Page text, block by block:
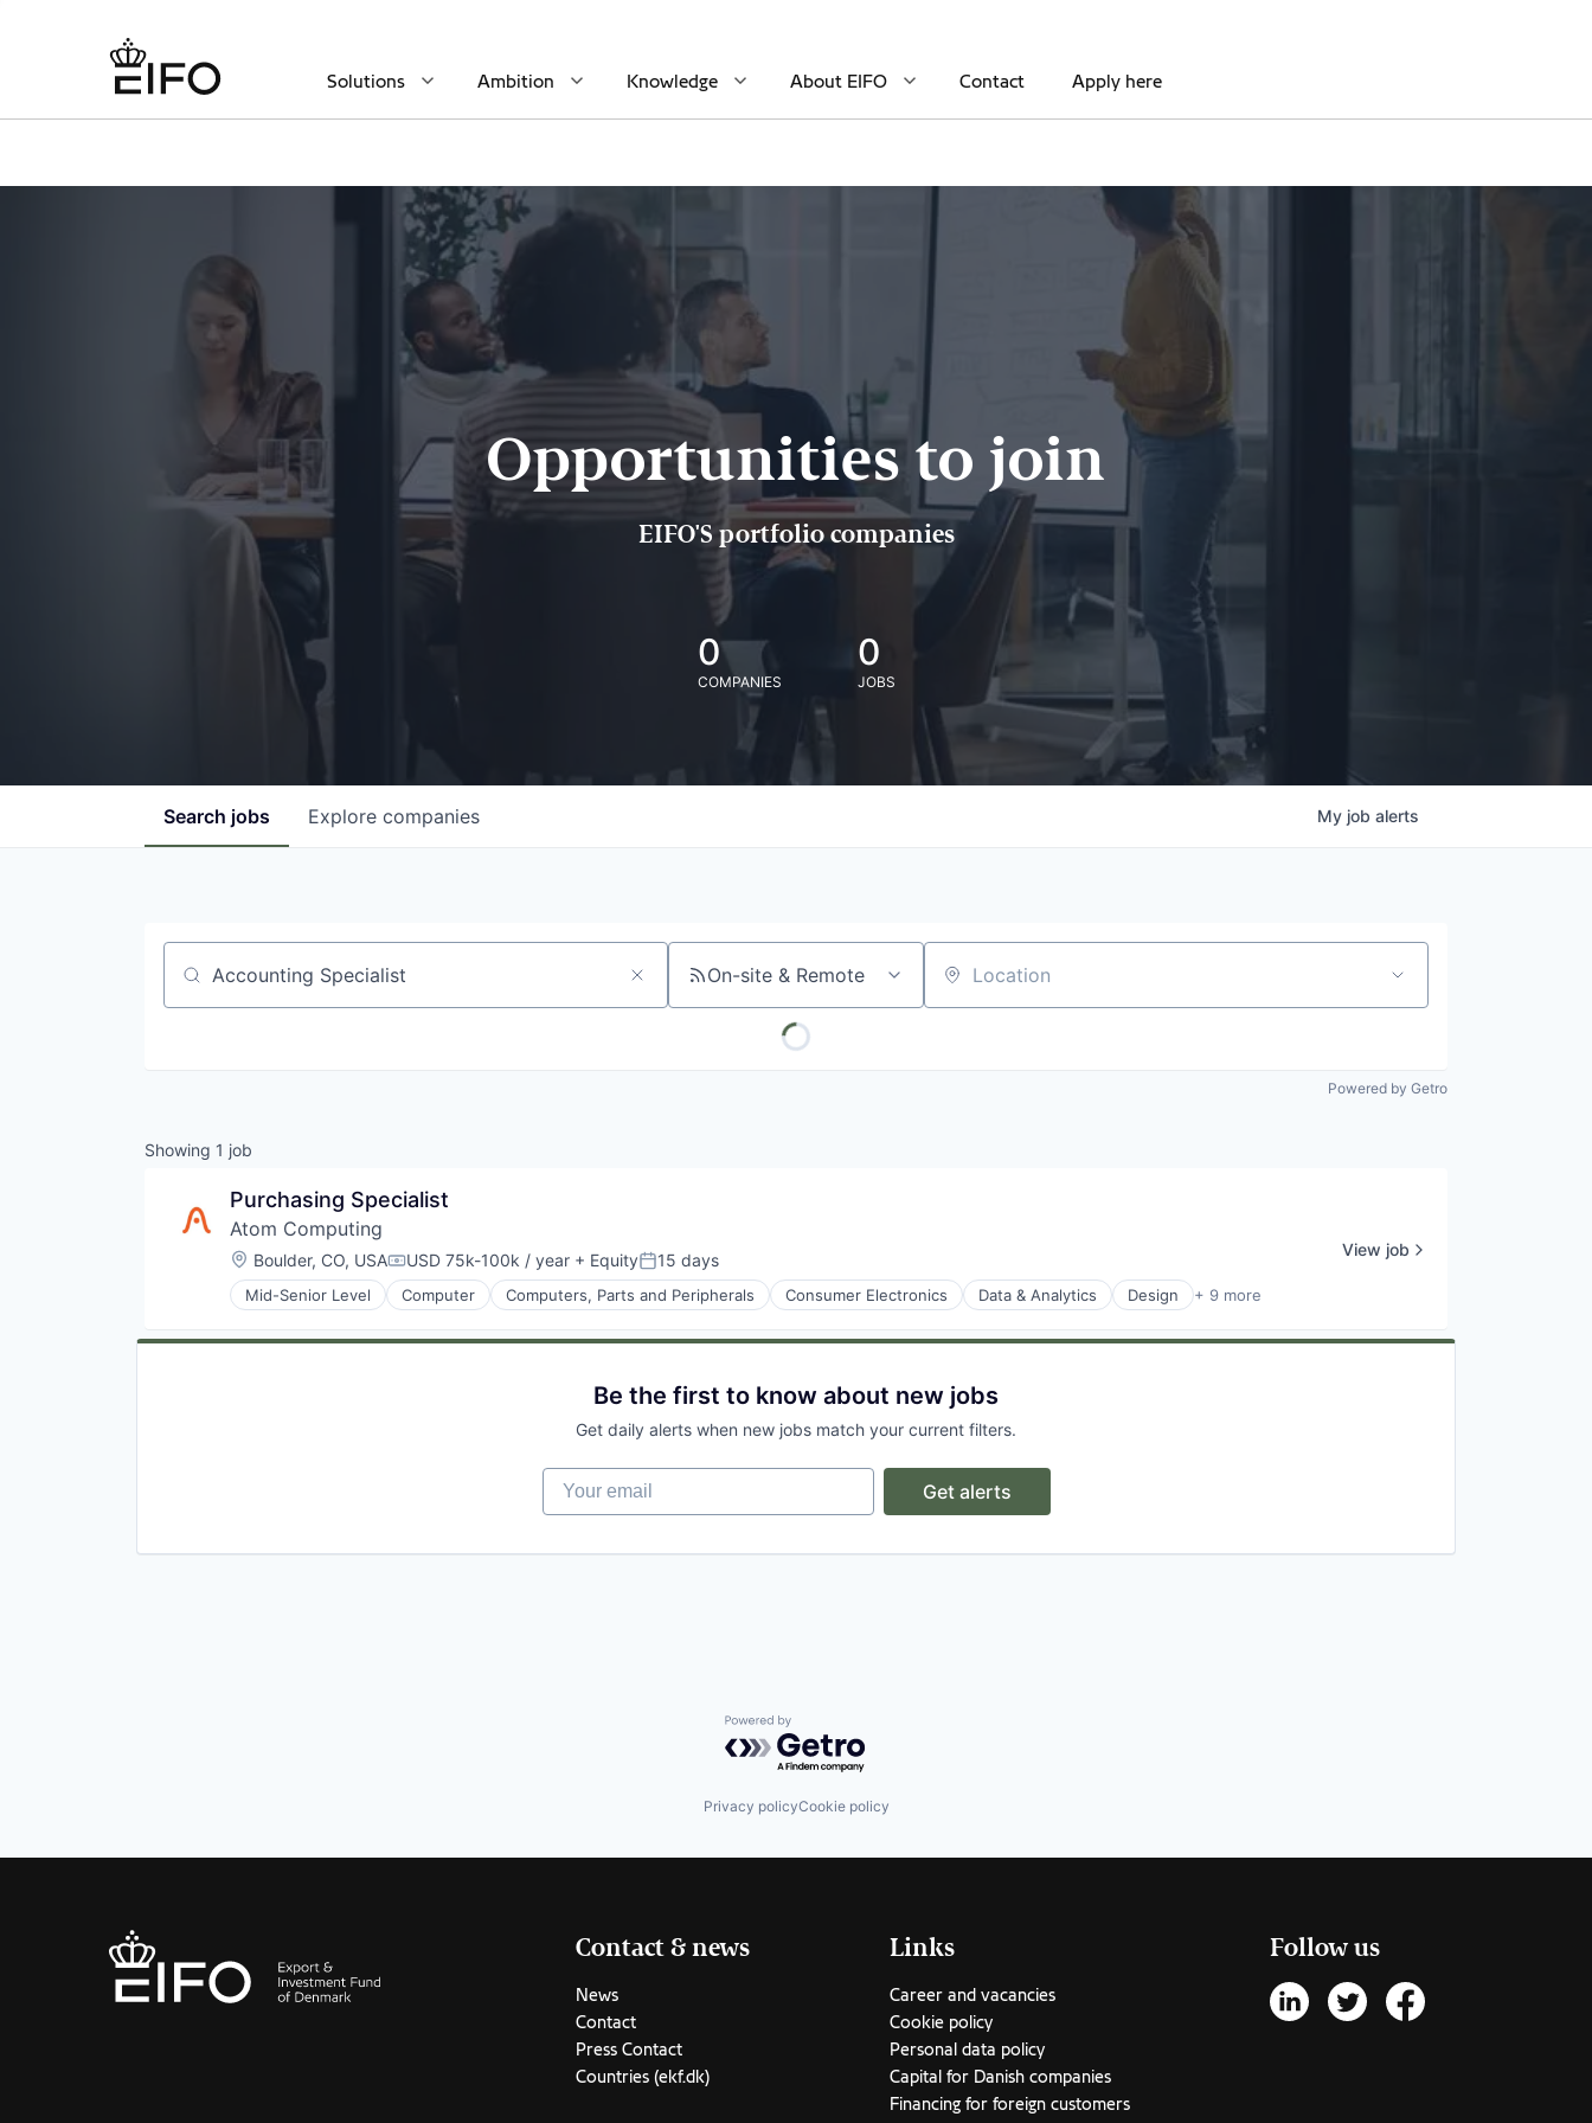
Solutions Ambition Knowledge About EIFO Contact Apply here
Opportunities to join
EIFO'S portfolio companies
0
COMPANIES
0
JOBS
Search jobs Explore companies My job alerts
Job title, company or keyword On-site & Remote Location
Powered by Getro
Showing 1 job
Purchasing Specialist
Atom Computing
Location:
Boulder, CO, USACompensation:
USD 75k-100k / year + EquityPosted:
15 days
Mid-Senior Level Computer Computers, Parts and Peripherals Consumer Electronics Data & Analytics Design + 9 more
Electronics
View job
Be the first to know about new jobs
Get daily alerts when new jobs match your current filters.
Your email
Get alerts
Powered by Getro.com
Privacy policyCookie policy
Contact & news
News
Contact
Press Contact
Countries (ekf.dk)
Links
Career and vacancies
Cookie policy
Personal data policy
Capital for Danish companies
Financing for foreign customers
Follow us